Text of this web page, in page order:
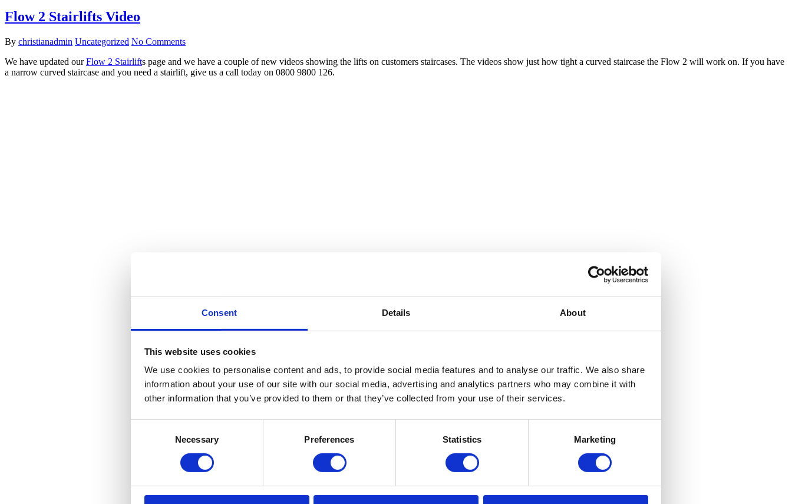
Consent Details About
This website uses cookies
We use cookies to personalise content and ads, to provide social media features and to analyse our traffic. We also share
information about your use of our site with our social media, advertising and analytics partners who may combine it with
other information that you’ve provided to them or that they’ve collected from your use of their services.
Necessary Preferences Statistics Marketing
Flow 2 Stairlifts Video
By christianadmin Uncategorized No Comments
We have updated ourFlow 2 Stairlifts page and we have a couple of new videos showing the lifts on customers staircases. The videos show just how tight a curved staircase the Flow 2 will work on. If you have
a narrow curved staircase and you need a stairlift, give us a call today on 0800 9800 126.